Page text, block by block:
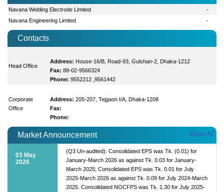
Navana Welding Electrode Limited
-
Navana Engineering Limited
-
Contacts
Head Office
Address: House-16/B, Road-93, Gulshan-2, Dhaka-1212
Fax: 88-02-9566324
Phone: 9552212 ,9561442
Corporate
Office
Address: 205-207, Tejgaon I/A, Dhaka-1208
Fax:
Phone:
Market Announcement Show All
03 May
2026
(Q3 Un-audited): Consolidated EPS was Tk. (0.01) for
January-March 2026 as against Tk. 0.03 for January-
March 2025; Consolidated EPS was Tk. 0.01 for July
2025-March 2026 as against Tk. 0.09 for July 2024-March
2025. Consolidated NOCFPS was Tk. 1.30 for July 2025-